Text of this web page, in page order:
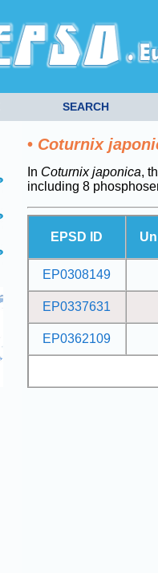
SEARCH
• Coturnix
In Coturnix japonica,
including 8
EPSD ID
EP0308149
EP0337631
EP0362109